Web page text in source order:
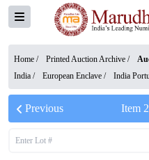
Home / Printed Auction Archive /
India / European Enclave / India
Previous Item